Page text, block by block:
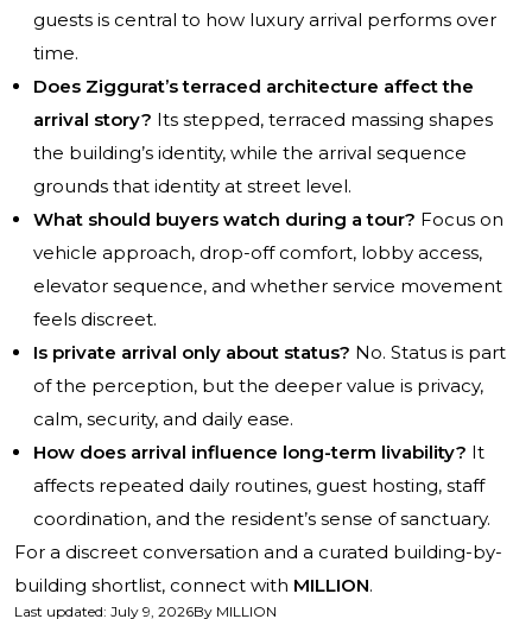
guests is central to how luxury arrival performs over
time.
Does Ziggurat’s terraced architecture affect the
arrival story? Its stepped, terraced massing shapes
the building’s identity, while the arrival sequence
grounds that identity at street level.
What should buyers watch during a tour? Focus on
vehicle approach, drop-off comfort, lobby access,
elevator sequence, and whether service movement
feels discreet.
Is private arrival only about status? No. Status is part
of the perception, but the deeper value is privacy,
calm, security, and daily ease.
How does arrival influence long-term livability? It
affects repeated daily routines, guest hosting, staff
coordination, and the resident’s sense of sanctuary.
For a discreet conversation and a curated building-by-
building shortlist, connect with MILLION.
Last updated: July 9, 2026By MILLION